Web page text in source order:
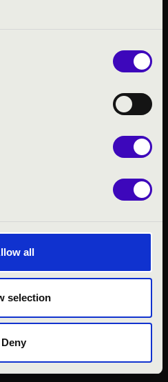
all
selection
Deny